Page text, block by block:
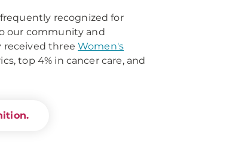
recognized for
our community and
received three Women's
top 4% in cancer care, and